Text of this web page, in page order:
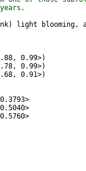
light blooming,
0.99>)
0.99>)
0.91>)